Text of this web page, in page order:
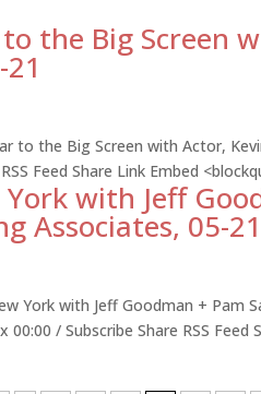
the Big Screen
to the Big Screen with Actor,
Feed Share Link Embed
with Jeff
Associates, 05-
York with Jeff Goodman + Pam
00:00 / Subscribe Share RSS